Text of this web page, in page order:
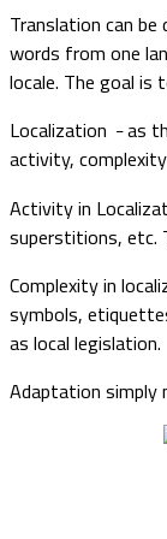
Translation can
words from one
locale. The goal
Localization – as
activity,
Activity in
superstitions, etc.
Complexity in
symbols,
as local legislation.
Adaptation simply